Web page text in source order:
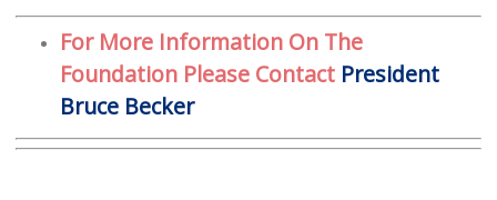
For More Information On The
Foundation Please Contact President
Bruce Becker